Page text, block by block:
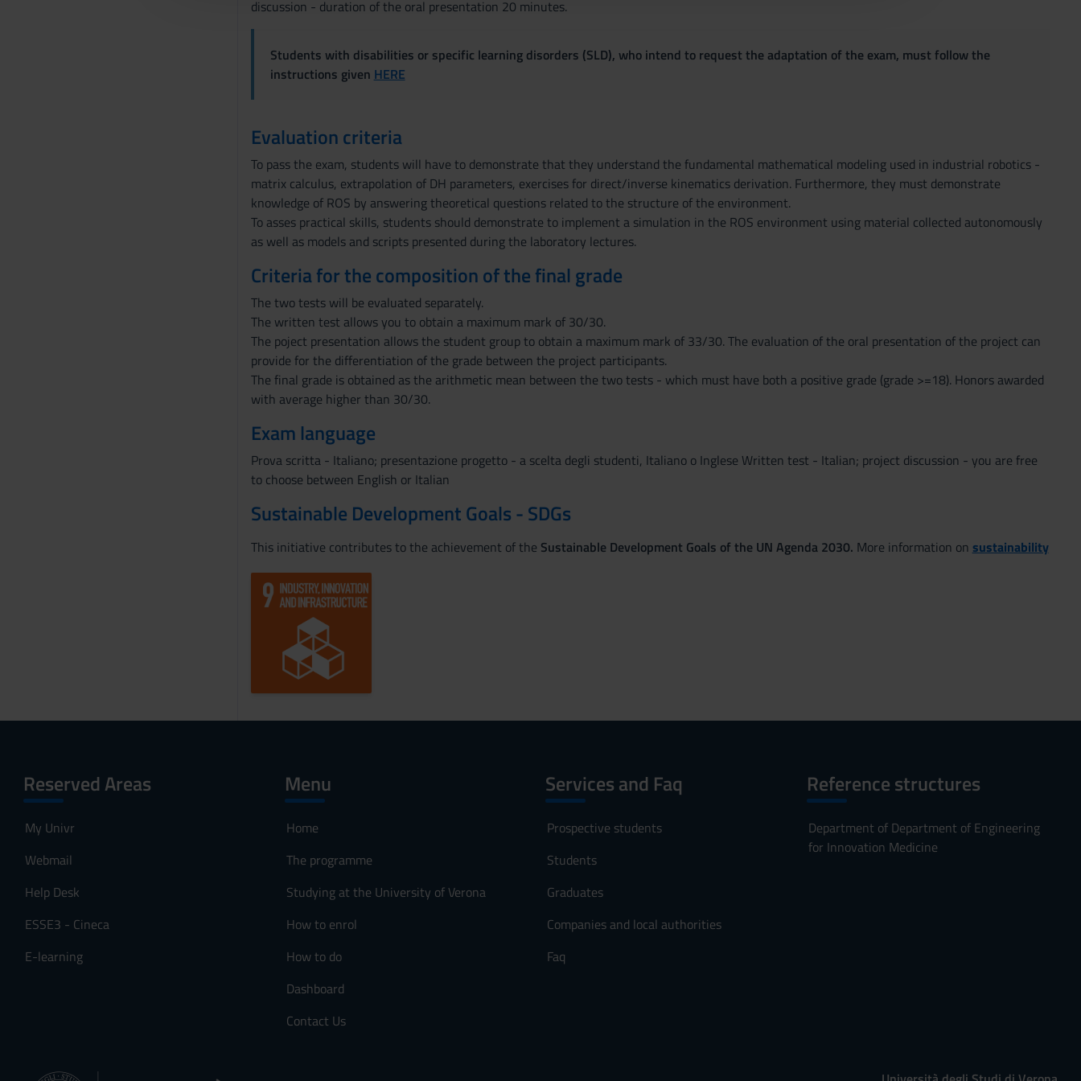
discussion - duration of the oral presentation 20 minutes.
Students with disabilities or specific learning disorders (SLD), who intend to request the adaptation of the exam, must follow the
instructions given HERE
Evaluation criteria
To pass the exam, students will have to demonstrate that they understand the fundamental mathematical modeling used in industrial robotics -
matrix calculus, extrapolation of DH parameters, exercises for direct/inverse kinematics derivation. Furthermore, they must demonstrate
knowledge of ROS by answering theoretical questions related to the structure of the environment.
To asses practical skills, students should demonstrate to implement a simulation in the ROS environment using material collected autonomously
as well as models and scripts presented during the laboratory lectures.
Criteria for the composition of the final grade
The two tests will be evaluated separately.
The written test allows you to obtain a maximum mark of 30/30.
The poject presentation allows the student group to obtain a maximum mark of 33/30. The evaluation of the oral presentation of the project can
provide for the differentiation of the grade between the project participants.
The final grade is obtained as the arithmetic mean between the two tests - which must have both a positive grade (grade >=18). Honors awarded
with average higher than 30/30.
Exam language
Prova scritta - Italiano; presentazione progetto - a scelta degli studenti, Italiano o Inglese Written test - Italian; project discussion - you are free
to choose between English or Italian
Sustainable Development Goals - SDGs
This initiative contributes to the achievement of the Sustainable Development Goals of the UN Agenda 2030. More information on sustainability
Reserved Areas
My Univr
Webmail
Help Desk
ESSE3 - Cineca
E-learning
Menu
Home
The programme
Studying at the University of Verona
How to enrol
How to do
Dashboard
Contact Us
Services and Faq
Prospective students
Students
Graduates
Companies and local authorities
Faq
Reference structures
Department of Department of Engineering
for Innovation Medicine